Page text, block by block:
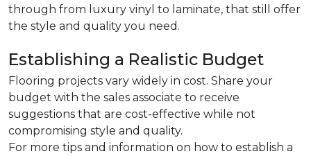
through from luxury vinyl to laminate, that still offer
the style and quality you need.
Establishing a Realistic Budget
Flooring projects vary widely in cost. Share your
budget with the sales associate to receive
suggestions that are cost-effective while not
compromising style and quality.
For more tips and information on how to establish a